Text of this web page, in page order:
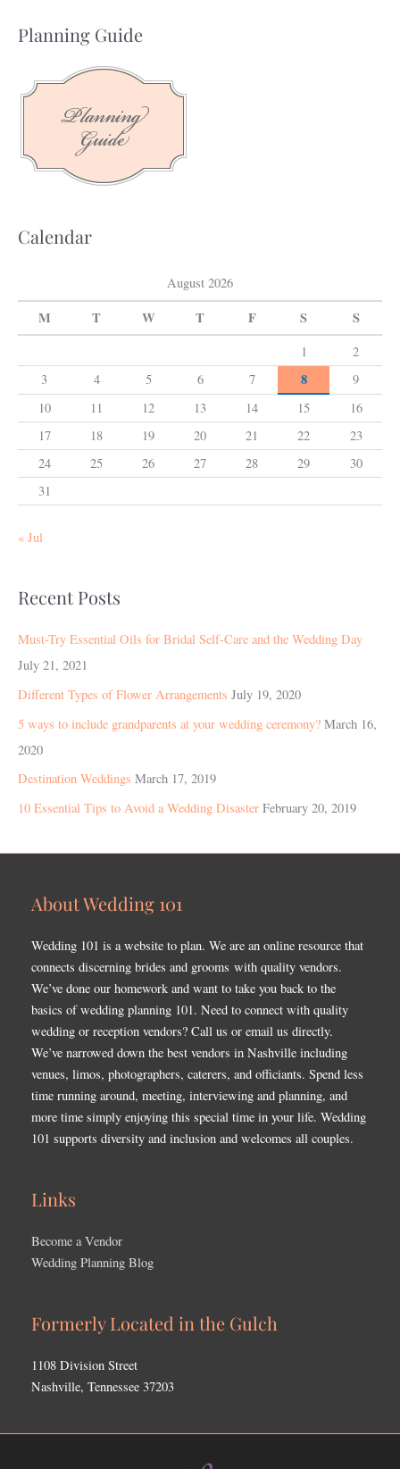
r
h
Planning Guide
Calendar
August 2026
M T W T F S S
1
2
3
4 5 6 7 8
9
10
11 12 13 14 15
16
17
18 19 20 21 22
23
24
25 26 27 28 29
30
31
« Jul
Recent Posts
Must-Try Essential Oils for Bridal Self-Care and the Wedding Day
July 21, 2021
Different Types of Flower Arrangements July 19, 2020
5 ways to include grandparents at your wedding ceremony? March 16,
2020
Destination Weddings March 17, 2019
10 Essential Tips to Avoid a Wedding Disaster February 20, 2019
About Wedding 101
Wedding 101 is a website to plan. We are an online resource that
connects discerning brides and grooms with quality vendors.
We’ve done our homework and want to take you back to the
basics of wedding planning 101. Need to connect with quality
wedding or reception vendors? Call us or email us directly.
We’ve narrowed down the best vendors in Nashville including
venues, limos, photographers, caterers, and officiants. Spend less
time running around, meeting, interviewing and planning, and
more time simply enjoying this special time in your life. Wedding
101 supports diversity and inclusion and welcomes all couples.
Links
Become a Vendor
Wedding Planning Blog
Formerly Located in the Gulch
1108 Division Street
Nashville, Tennessee 37203